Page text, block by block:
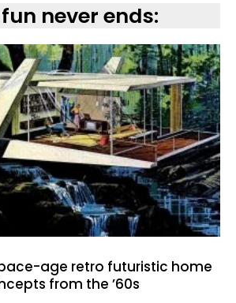
never ends:
age retro futuristic home
from the ’60s